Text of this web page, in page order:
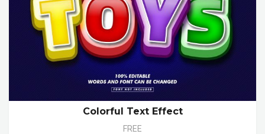
Colorful Text Effect
FREE